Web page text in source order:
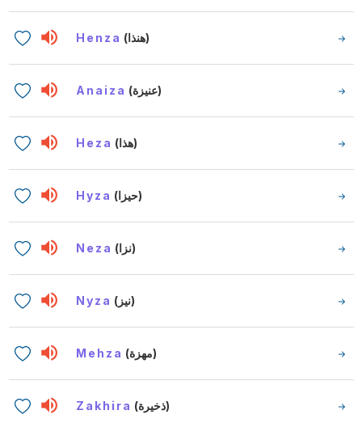
Henza (هنذا)
Anaiza (عنيزة)
Heza (هذا)
Hyza (حيزا)
Neza (نزا)
Nyza (نيز)
Mehza (مهزة)
Zakhira (ذخيرة)